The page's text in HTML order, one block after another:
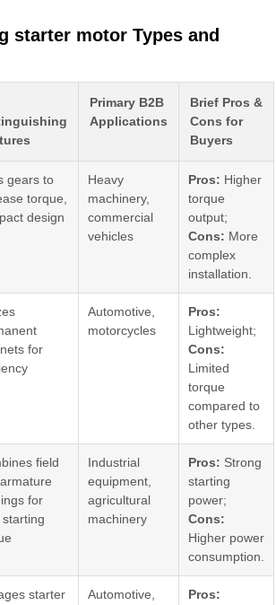
starter motor Types and
Primary B2B
Applications
Brief Pros &
Cons for
Buyers
gears to
torque,
design
Heavy
machinery,
commercial
vehicles
Pros: Higher
torque
output;
Cons: More
complex
installation.
for
Automotive,
motorcycles
Pros:
Lightweight;
Cons:
Limited
torque
compared to
other types.
field
for
starting
Industrial
equipment,
agricultural
machinery
Pros: Strong
starting
power;
Cons:
Higher power
consumption.
starter
Automotive,
Pros: